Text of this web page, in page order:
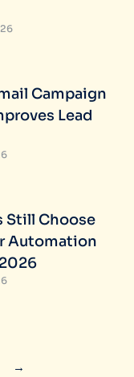
Campaign
Lead
Still Choose
Automation
→